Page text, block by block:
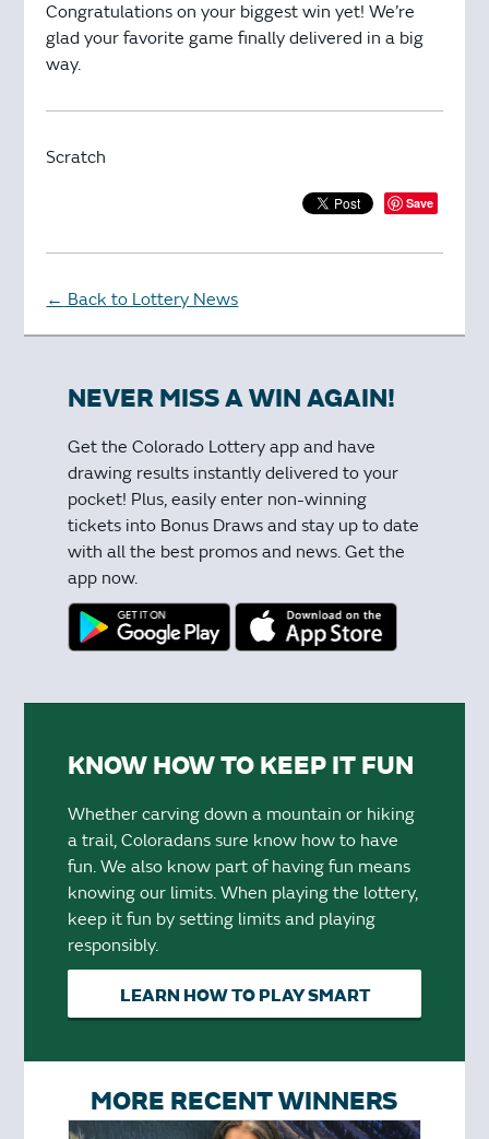
Congratulations on your biggest win yet! We’re
glad your favorite game finally delivered in a big
way.
Scratch
Save
← Back to Lottery News
NEVER MISS A WIN AGAIN!
Get the Colorado Lottery app and have
drawing results instantly delivered to your
pocket! Plus, easily enter non-winning
tickets into Bonus Draws and stay up to date
with all the best promos and news. Get the
app now.
KNOW HOW TO KEEP IT FUN
Whether carving down a mountain or hiking
a trail, Coloradans sure know how to have
fun. We also know part of having fun means
knowing our limits. When playing the lottery,
keep it fun by setting limits and playing
responsibly.
LEARN HOW TO PLAY SMART
MORE RECENT WINNERS